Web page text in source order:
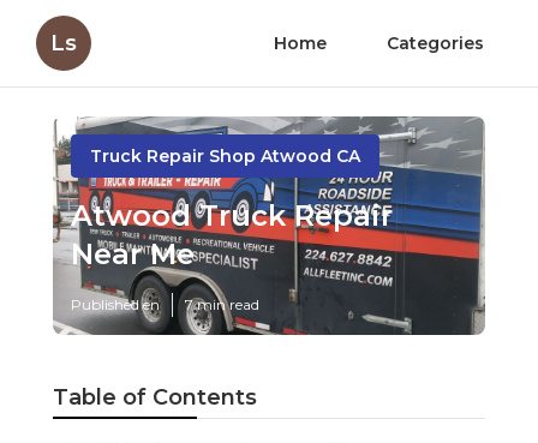
Ls Home Categories
Truck Repair Shop Atwood CA
Atwood Truck Repair
Near Me
Published en 7 min read
Table of Contents